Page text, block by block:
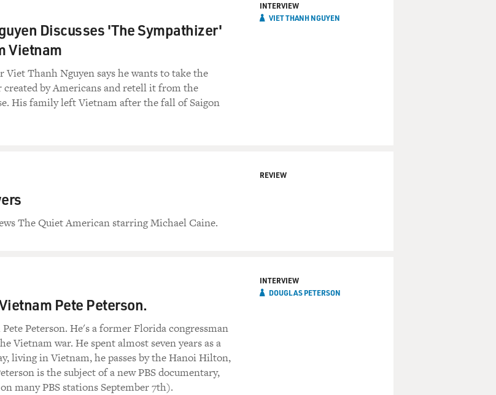
Discusses 'The Sympathizer'
Vietnam
Thanh Nguyen says he wants to take the
by Americans and retell it from the
His family left Vietnam after the fall of Saigon
INTERVIEW
VIET THANH NGUYEN
The Quiet American starring Michael Caine.
REVIEW
Pete Peterson.
Peterson. He's a former Florida congressman
Vietnam war. He spent almost seven years as a
living in Vietnam, he passes by the Hanoi Hilton,
is the subject of a new PBS documentary,
many PBS stations September 7th).
INTERVIEW
DOUGLAS PETERSON